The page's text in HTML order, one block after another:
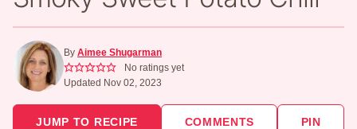
By Aimee Shugarman
No ratings yet
Updated Nov 02, 2023
JUMP TO RECIPE COMMENTS PIN